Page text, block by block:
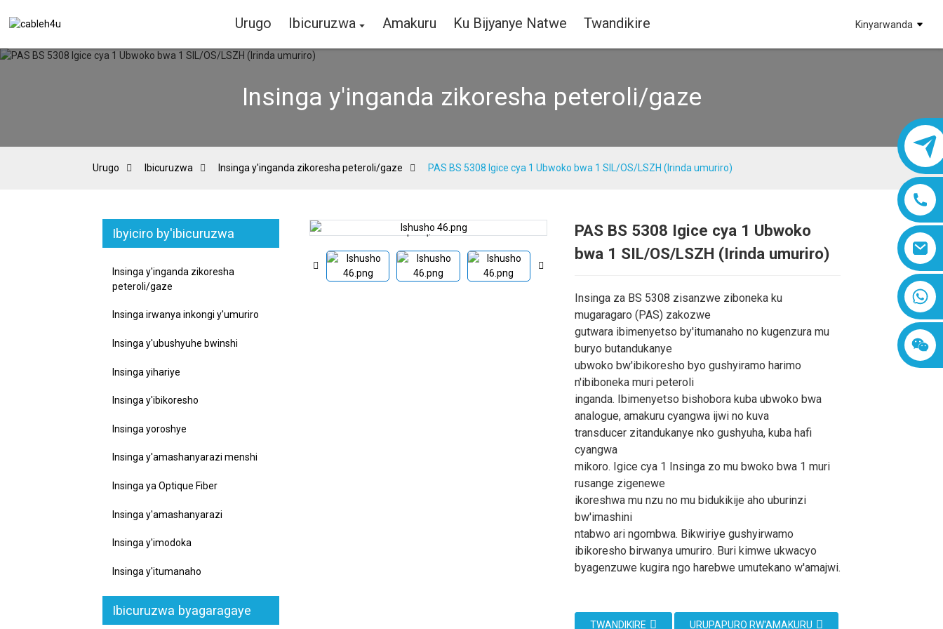
Urugo Ibicuruzwa Amakuru Ku Bijyanye Natwe Twandikire Kinyarwanda
Insinga y'inganda zikoresha peteroli/gaze
Urugo Ibicuruzwa Insinga y'inganda zikoresha peteroli/gaze PAS BS 5308 Igice cya 1 Ubwoko bwa 1 SIL/OS/LSZH (Irinda umuriro)
Ibyiciro by'ibicuruzwa
Insinga y'inganda zikoresha
peteroli/gaze
Insinga irwanya inkongi y'umuriro
Insinga y'ubushyuhe bwinshi
Insinga yihariye
Insinga y'ibikoresho
Insinga yoroshye
Insinga y'amashanyarazi menshi
Insinga ya Optique Fiber
Insinga y'amashanyarazi
Insinga y'imodoka
Insinga y'itumanaho
Ibicuruzwa byagaragaye
Loading...
Loading... Loading...
Loading... Loading...
Loading...
PAS BS 5308 Igice cya 1 Ubwoko
bwa 1 SIL/OS/LSZH (Irinda umuriro)
Insinga za BS 5308 zisanzwe ziboneka ku
mugaragaro (PAS) zakozwe
gutwara ibimenyetso by'itumanaho no kugenzura mu
buryo butandukanye
ubwoko bw'ibikoresho byo gushyiramo harimo
n'ibiboneka muri peteroli
inganda. Ibimenyetso bishobora kuba ubwoko bwa
analogue, amakuru cyangwa ijwi no kuva
transducer zitandukanye nko gushyuha, kuba hafi
cyangwa
mikoro. Igice cya 1 Insinga zo mu bwoko bwa 1 muri
rusange zigenewe
ikoreshwa mu nzu no mu bidukikije aho uburinzi
bw'imashini
ntabwo ari ngombwa. Bikwiriye gushyirwamo
ibikoresho birwanya umuriro. Buri kimwe ukwacyo
byagenzuwe kugira ngo harebwe umutekano w'amajwi.
TWANDIKIRE URUPAPURO RW'AMAKURU